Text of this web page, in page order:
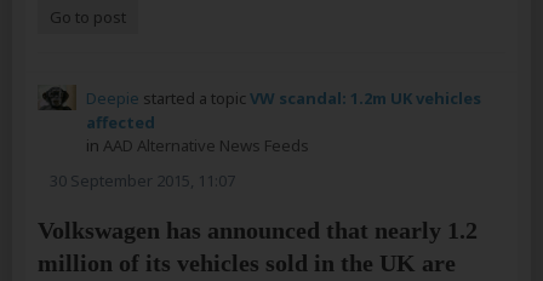
Go to post
Deepie started a topic VW scandal: 1.2m UK vehicles
affected
in AAD Alternative News Feeds
30 September 2015, 11:07
Volkswagen has announced that nearly 1.2
million of its vehicles sold in the UK are